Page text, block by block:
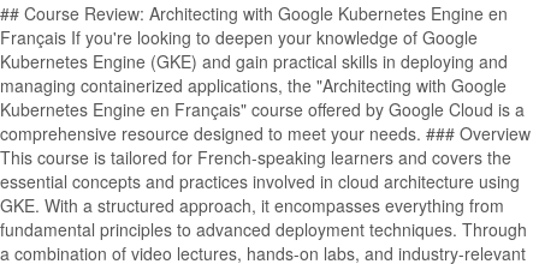
## Course Review: Architecting with Google Kubernetes Engine en
Français If you're looking to deepen your knowledge of Google
Kubernetes Engine (GKE) and gain practical skills in deploying and
managing containerized applications, the "Architecting with Google
Kubernetes Engine en Français" course offered by Google Cloud is a
comprehensive resource designed to meet your needs. ### Overview
This course is tailored for French-speaking learners and covers the
essential concepts and practices involved in cloud architecture using
GKE. With a structured approach, it encompasses everything from
fundamental principles to advanced deployment techniques. Through
a combination of video lectures, hands-on labs, and industry-relevant